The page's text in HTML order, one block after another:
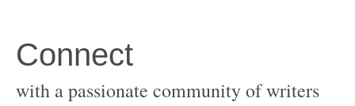
with a passionate community of writers